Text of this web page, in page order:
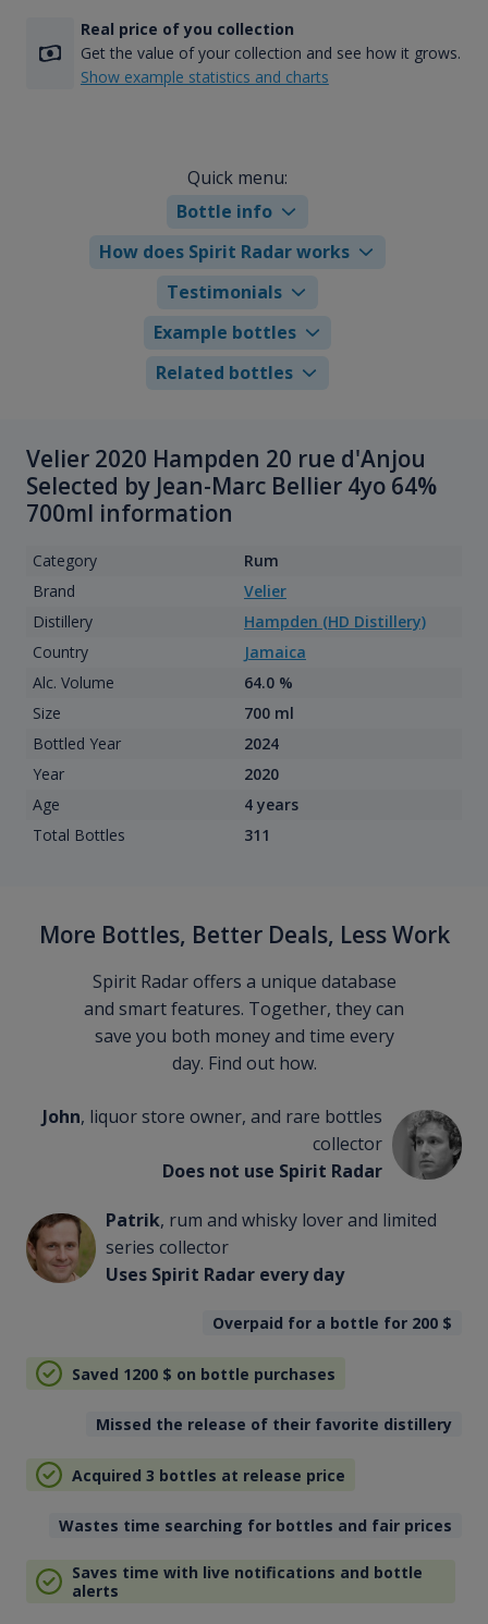
Real price of you collection
Get the value of your collection and see how it grows.
Show example statistics and charts
Quick menu:
Bottle info
How does Spirit Radar works
Testimonials
Example bottles
Related bottles
Velier 2020 Hampden 20 rue d'Anjou
Selected by Jean-Marc Bellier 4yo 64%
700ml information
Category
Rum
Brand
Velier
Distillery
Hampden (HD Distillery)
Country
Jamaica
Alc. Volume
64.0 %
Size
700 ml
Bottled Year
2024
Year
2020
Age
4 years
Total Bottles
311
More Bottles, Better Deals, Less Work
Spirit Radar offers a unique database
and smart features. Together, they can
save you both money and time every
day. Find out how.
John, liquor store owner, and rare bottles
collector
Does not use Spirit Radar
Patrik, rum and whisky lover and limited
series collector
Uses Spirit Radar every day
Overpaid for a bottle for 200 $
Saved 1200 $ on bottle purchases
Missed the release of their favorite distillery
Acquired 3 bottles at release price
Wastes time searching for bottles and fair prices
Saves time with live notifications and bottle
alerts